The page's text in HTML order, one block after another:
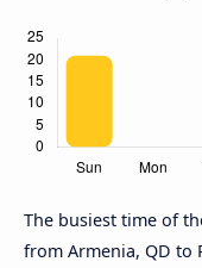
The busiest time of
from Armenia, QD to